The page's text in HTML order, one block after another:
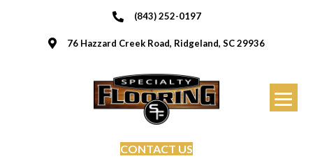
(843) 252-0197
76 Hazzard Creek Road, Ridgeland, SC 29936
CONTACT US